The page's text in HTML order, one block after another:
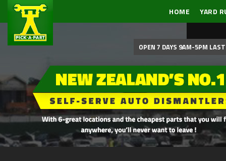
HOME YARD
OPEN 7 DAYS 9AM-5PM